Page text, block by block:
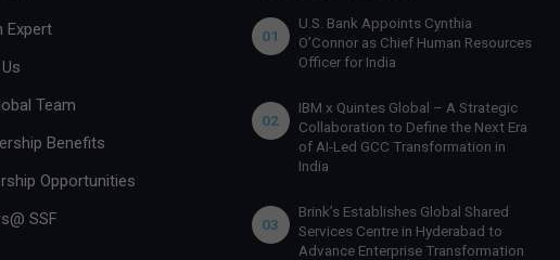
Expert
Team
Benefits
Opportunities
SSF
01
U.S. Bank Appoints Cynthia
O’Connor as Chief Human Resources
Officer for India
02
IBM x Quintes Global – A Strategic
Collaboration to Define the Next Era
of AI-Led GCC Transformation in
India
03
Brink’s Establishes Global Shared
Services Centre in Hyderabad to
Advance Enterprise Transformation